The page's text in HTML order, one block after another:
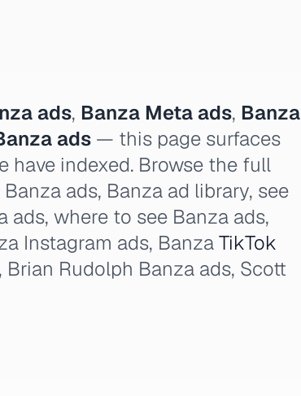
ads, Banza Meta ads, Banza
ads — this page surfaces
have indexed. Browse the full
ads, Banza ad library, see
ads, where to see Banza ads,
Instagram ads, BanzaTikTok
, Brian Rudolph Banza ads, Scott